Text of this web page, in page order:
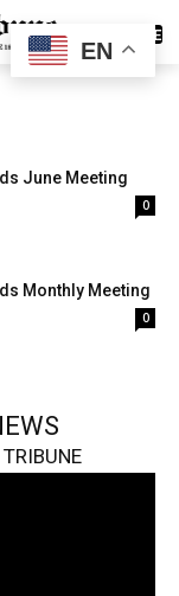
SUBSCRIBE
June Meeting
0
Monthly Meeting
0
EN